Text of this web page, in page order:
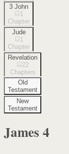
3 John
1
Chapter
Jude
1
Chapter
Revelation
22
Chapters
Old
Testament
New
Testament
James 4